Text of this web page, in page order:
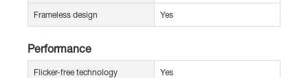
Frameless design Yes
Performance
Flicker-free technology Yes